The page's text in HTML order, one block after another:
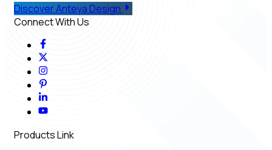
Discover Anteya Design
Connect With Us
Products Link